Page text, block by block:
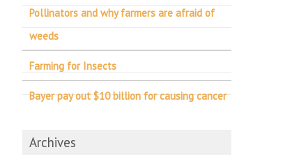
Pollinators and why farmers are afraid of
weeds
Farming for Insects
Bayer pay out $10 billion for causing cancer
Archives